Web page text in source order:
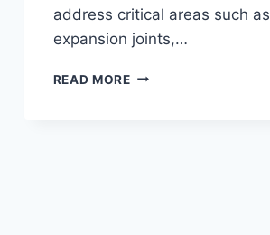
address critical areas such as
expansion joints,…
READ MORE